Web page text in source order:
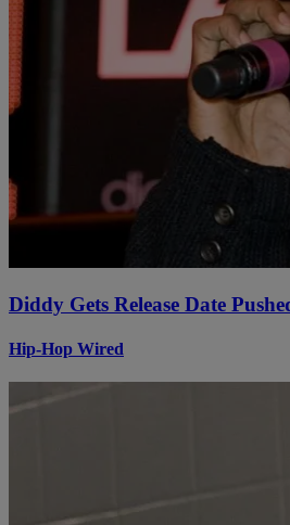
Diddy Gets Release Date
Hip-Hop Wired